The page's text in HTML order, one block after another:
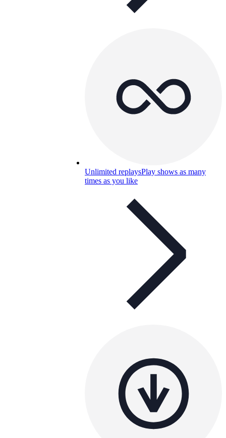
Unlimited replaysPlay shows as many
times as you like